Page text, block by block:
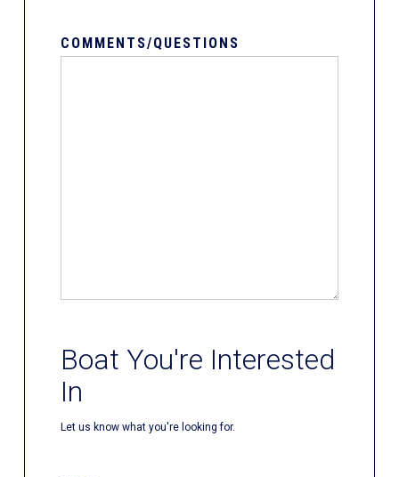
COMMENTS/QUESTIONS
Boat You're Interested
In
Let us know what you're looking for.